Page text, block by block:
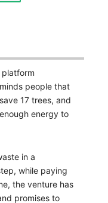
people that
17 trees, and
energy to
in a
while paying
the venture has
promises to